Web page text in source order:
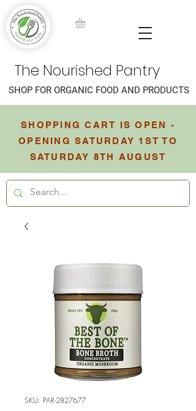
The Nourished Pantry
SHOPPING CART IS OPEN -
OPENING SATURDAY 1ST TO
SATURDAY 8TH AUGUST
SHOP FOR ORGANIC FOOD AND PRODUCTS
SKU: PAR-2827677